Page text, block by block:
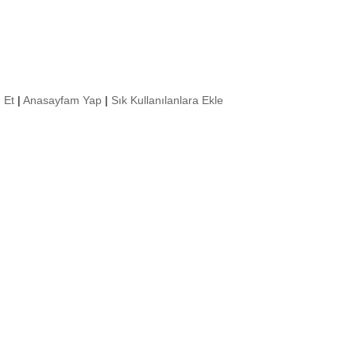
Et | Anasayfam Yap | Sık Kullanılanlara Ekle